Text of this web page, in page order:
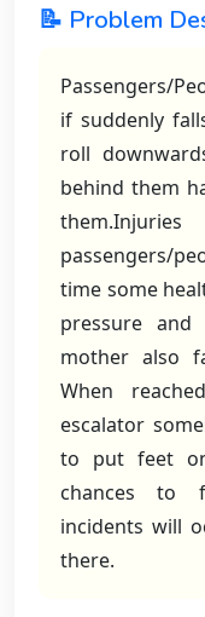
📝 Problem
Passengers/
if suddenly
roll
behind them
passengers/
time some
pressure and
mother also
When
escalator
to put feet
chances to
incidents will
there.